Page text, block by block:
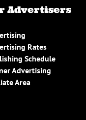
Advertisers
Rates
Schedule
Advertising
Area